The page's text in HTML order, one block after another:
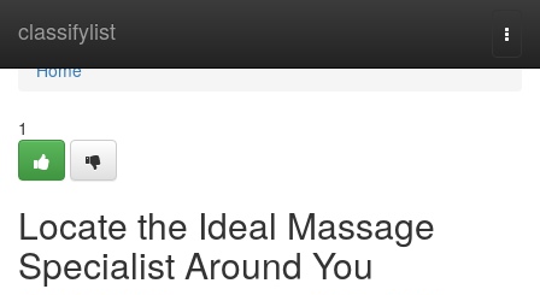
classifylist
Home
Home
1
Locate the Ideal Massage
Specialist Around You